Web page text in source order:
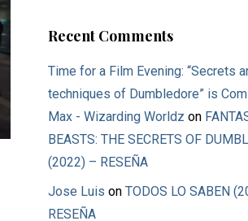
Recent Comments
Time for a Film Evening: “Secrets
techniques of Dumbledore” is
Max - Wizarding Worldz on
BEASTS: THE SECRETS OF
(2022) – RESEÑA
Jose Luis on TODOS LO SABEN
RESEÑA